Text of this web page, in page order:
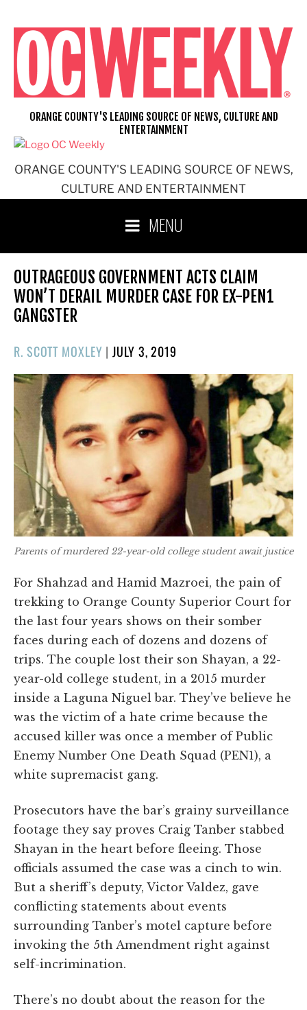
content
ORANGE COUNTY'S LEADING SOURCE OF NEWS,
CULTURE AND ENTERTAINMENT
ORANGE COUNTY'S LEADING SOURCE OF NEWS, CULTURE AND
ENTERTAINMENT
MENU
OUTRAGEOUS GOVERNMENT ACTS CLAIM
WON’T DERAIL MURDER CASE FOR EX-PEN1
GANGSTER
R. SCOTT MOXLEY |POSTED
ON
JULY 3, 2019
Parents of murdered 22-year-old college student await justice
For Shahzad and Hamid Mazroei, the pain of
trekking to Orange County Superior Court for
the last four years shows on their somber
faces during each of dozens and dozens of
trips. The couple lost their son Shayan, a 22-
year-old college student, in a 2015 murder
inside a Laguna Niguel bar. They’ve believe he
was the victim of a hate crime because the
accused killer was once a member of Public
Enemy Number One Death Squad (PEN1), a
white supremacist gang.
Prosecutors have the bar’s grainy surveillance
footage they say proves Craig Tanber stabbed
Shayan in the heart before fleeing. Those
officials assumed the case was a cinch to win.
But a sheriff’s deputy, Victor Valdez, gave
conflicting statements about events
surrounding Tanber’s motel capture before
invoking the 5th Amendment right against
self-incrimination.
There’s no doubt about the reason for the